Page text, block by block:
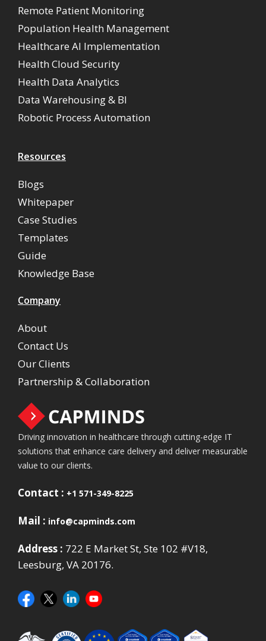
Remote Patient Monitoring
Population Health Management
Healthcare AI Implementation
Health Cloud Security
Health Data Analytics
Data Warehousing & BI
Robotic Process Automation
Resources
Blogs
Whitepaper
Case Studies
Templates
Guide
Knowledge Base
Company
About
Contact Us
Our Clients
Partnership & Collaboration
Driving innovation in healthcare through cutting-edge IT
solutions that enhance care delivery and deliver measurable
value to our clients.
Contact : +1 571-349-8225
Mail : info@capminds.com
Address : 722 E Market St, Ste 102 #V18,
Leesburg, VA 20176.